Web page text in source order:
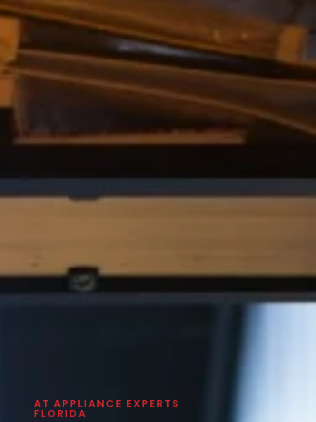
AT APPLIANCE EXPERTS
FLORIDA